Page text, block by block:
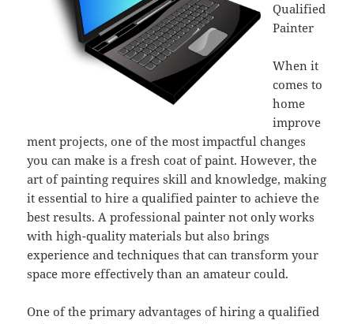
Qualified
Painter
When it
comes to
home
improve
ment projects, one of the most impactful changes
you can make is a fresh coat of paint. However, the
art of painting requires skill and knowledge, making
it essential to hire a qualified painter to achieve the
best results. A professional painter not only works
with high-quality materials but also brings
experience and techniques that can transform your
space more effectively than an amateur could.
One of the primary advantages of hiring a qualified